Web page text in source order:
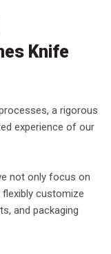
Knife
a rigorous
experience of our
not only focus on
customize
and packaging